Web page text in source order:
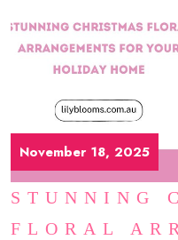
November 18, 2025
STUNNING
FLORAL